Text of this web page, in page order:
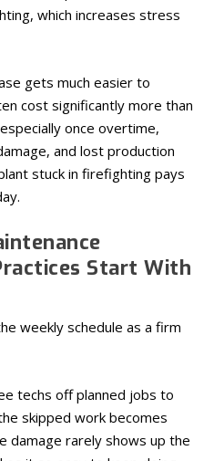
which increases stress
gets much easier to
cost significantly more than
once overtime,
and lost production
stuck in firefighting pays
Start With
weekly schedule as a firm
techs off planned jobs to
skipped work becomes
damage rarely shows up the